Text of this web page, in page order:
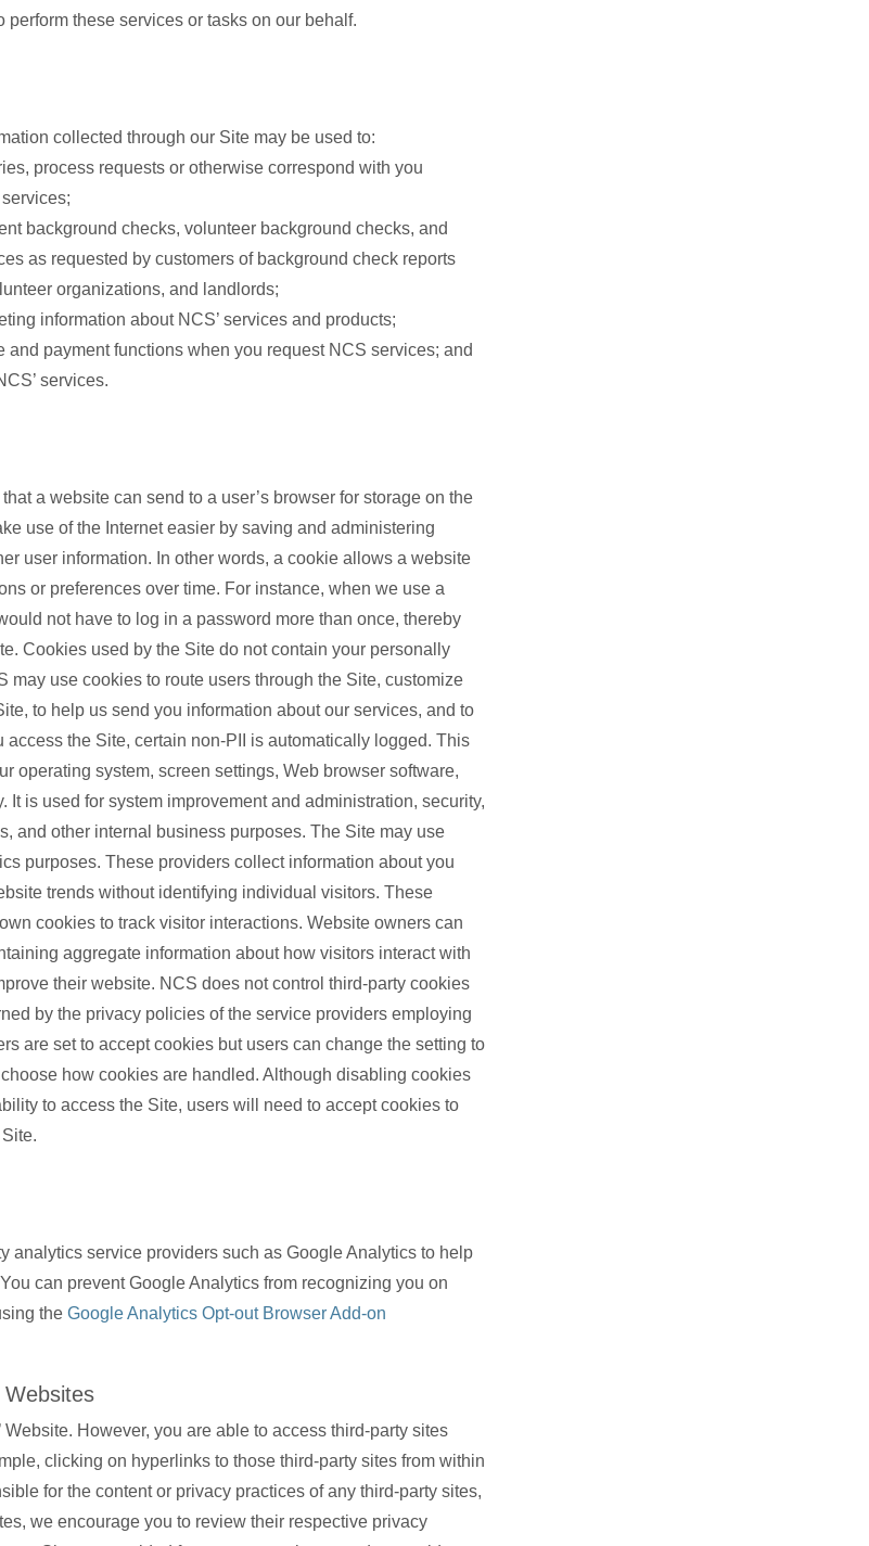
perform these services or tasks on our behalf.
collected through our Site may be used to:
process requests or otherwise correspond with you
background checks, volunteer background checks, and
as requested by customers of background check reports
organizations, and landlords;
information about NCS’ services and products;
and payment functions when you request NCS services; and
services.
a website can send to a user’s browser for storage on the
use of the Internet easier by saving and administering
user information. In other words, a cookie allows a website
or preferences over time. For instance, when we use a
not have to log in a password more than once, thereby
Cookies used by the Site do not contain your personally
may use cookies to route users through the Site, customize
to help us send you information about our services, and to
access the Site, certain non-PII is automatically logged. This
operating system, screen settings, Web browser software,
It is used for system improvement and administration, security,
and other internal business purposes. The Site may use
purposes. These providers collect information about you
trends without identifying individual visitors. These
cookies to track visitor interactions. Website owners can
aggregate information about how visitors interact with
their website. NCS does not control third-party cookies
by the privacy policies of the service providers employing
are set to accept cookies but users can change the setting to
how cookies are handled. Although disabling cookies
to access the Site, users will need to accept cookies to
analytics service providers such as Google Analytics to help
can prevent Google Analytics from recognizing you on
the Google Analytics Opt-out Browser Add-on
However, you are able to access third-party sites
clicking on hyperlinks to those third-party sites from within
for the content or privacy practices of any third-party sites,
we encourage you to review their respective privacy